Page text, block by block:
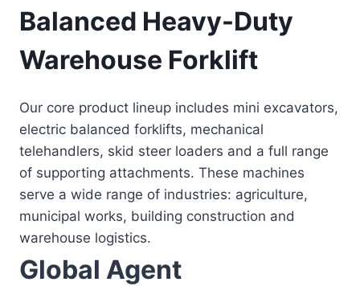
Balanced Heavy-Duty
Warehouse Forklift
Our core product lineup includes mini excavators,
electric balanced forklifts, mechanical
telehandlers, skid steer loaders and a full range
of supporting attachments. These machines
serve a wide range of industries: agriculture,
municipal works, building construction and
warehouse logistics.
Global Agent